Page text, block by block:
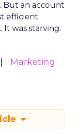
But an account
efficient
was starving.
Marketing